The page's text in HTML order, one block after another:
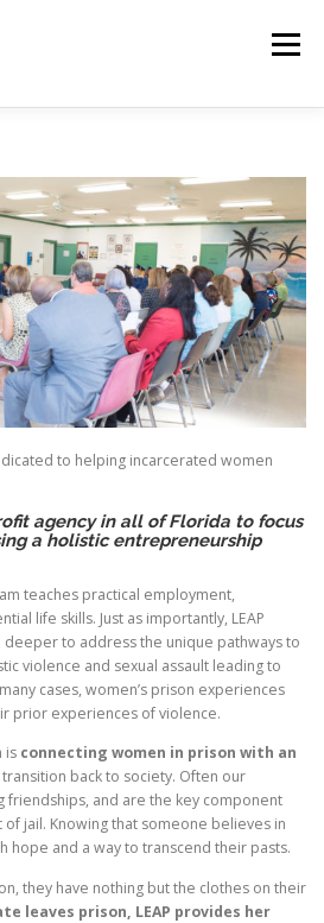
Menu
GET INVOLVED
DONATE
to helping incarcerated women
agency in all of Florida to focus
a holistic entrepreneurship
teaches practical employment,
life skills. Just as importantly, LEAP
to address the unique pathways to
violence and sexual assault leading to
cases, women’s prison experiences
prior experiences of violence.
is connecting women in prison with an
transition back to society. Often our
friendships, and are the key component
of jail. Knowing that someone believes in
hope and a way to transcend their pasts.
they have nothing but the clothes on their
leaves prison, LEAP provides her